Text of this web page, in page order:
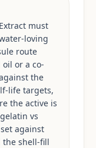
must
loving
route
or a co-
the
life targets,
the active is
vs
against
the shell-fill